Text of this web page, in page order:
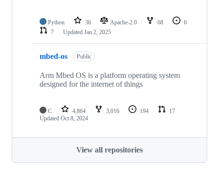
Python 36 Apache-2.0 68
6
7
Updated Jan 2, 2025
mbed-os Public
Arm Mbed OS is a platform operating system
designed for the internet of things
C 4,864 3,016 194
17
Updated Oct 8, 2024
View all repositories